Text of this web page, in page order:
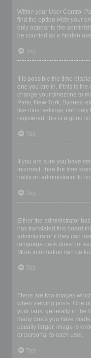
Within your User Control
find the option Hide your
only appear to the
be counted as a hidden
Top
It is possible the time
one you are in. If this is the
change your timezone to
Paris, New York, Sydney,
like most settings, can
registered, this is a good
Top
If you are sure you have
incorrect, then the time
notify an administrator to
Top
Either the administrator
has translated this board
administrator if they can
language pack does not
More information can be
Top
There are two images
when viewing posts. One
your rank, generally in the
many posts you have
usually larger, image is
or personal to each user.
Top